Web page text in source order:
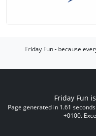
Friday Fun - because
Friday Fun
Page generated in 1.61
+0100.